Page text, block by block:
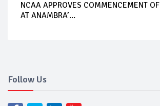
NCAA APPROVES COMMENCEMENT
AT ANAMBRA’...
Follow Us